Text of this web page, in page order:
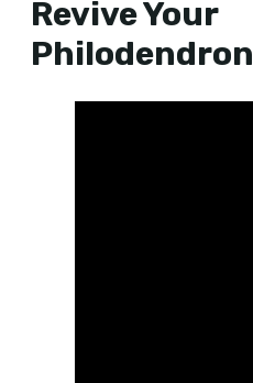
Revive Your
Philodendron